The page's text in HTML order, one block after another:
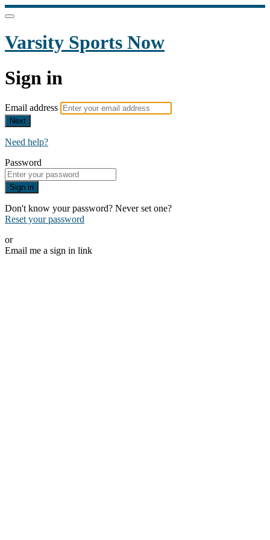
Varsity Sports Now
Sign in
Email address
Next
Need help?
Password
Sign in
Don't know your password? Never set one?
Reset your password
or
Email me a sign in link